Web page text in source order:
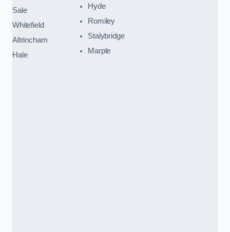
Sale
Whitefield
Altrincham
Hale
Hyde
Romiley
Stalybridge
Marple